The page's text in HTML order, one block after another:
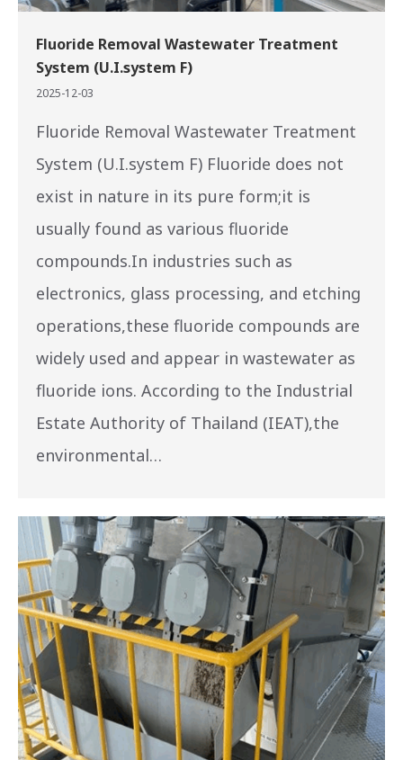
Fluoride Removal Wastewater Treatment
System (U.I.system F)
2025-12-03
Fluoride Removal Wastewater Treatment
System (U.I.system F) Fluoride does not
exist in nature in its pure form;it is
usually found as various fluoride
compounds.In industries such as
electronics, glass processing, and etching
operations,these fluoride compounds are
widely used and appear in wastewater as
fluoride ions. According to the Industrial
Estate Authority of Thailand (IEAT),the
environmental…